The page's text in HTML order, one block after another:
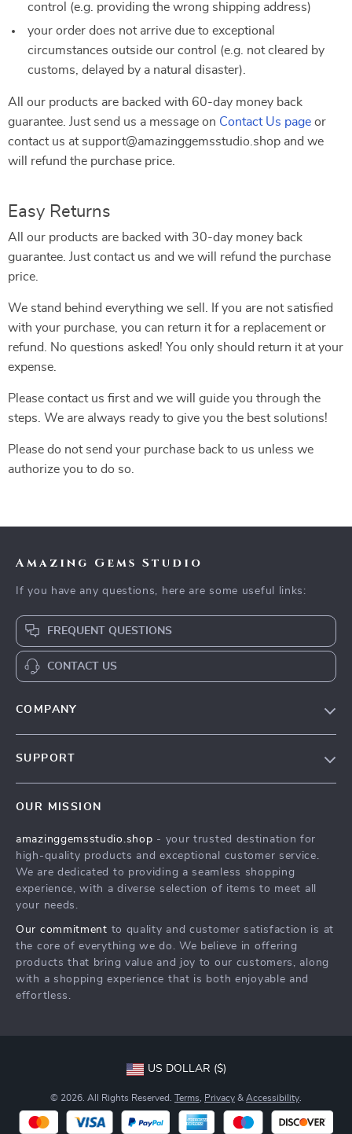
control (e.g. providing the wrong shipping address)
your order does not arrive due to exceptional
circumstances outside our control (e.g. not cleared by
customs, delayed by a natural disaster).
All our products are backed with 60-day money back
guarantee. Just send us a message on Contact Us page or
contact us at support@amazinggemsstudio.shop and we
will refund the purchase price.
Easy Returns
All our products are backed with 30-day money back
guarantee. Just contact us and we will refund the purchase
price.
We stand behind everything we sell. If you are not satisfied
with your purchase, you can return it for a replacement or
refund. No questions asked! You only should return it at your
expense.
Please contact us first and we will guide you through the
steps. We are always ready to give you the best solutions!
Please do not send your purchase back to us unless we
authorize you to do so.
Amazing Gems Studio
If you have any questions, here are some useful links:
FREQUENT QUESTIONS
CONTACT US
COMPANY
Press
Influencers
Affiliates
Investor Relations
Partners
Sustainability
Philosophy
SUPPORT
FAQ
Returns Center
Payment Methods
OUR MISSION
amazinggemsstudio.shop - your trusted destination for
high-quality products and exceptional customer service.
We are dedicated to providing a seamless shopping
experience, with a diverse selection of items to meet all
your needs.
Our commitment to quality and customer satisfaction is at
the core of everything we do. We believe in offering
products that bring value and joy to our customers, along
with a shopping experience that is both enjoyable and
effortless.
US DOLLAR ($)
© 2026. All Rights Reserved. Terms Privacy & Accessibility